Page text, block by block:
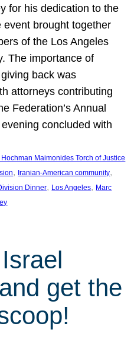
for his dedication to the
event brought together
of the Los Angeles
The importance of
back was
attorneys contributing
Federation’s Annual
concluded with
Hochman Maimonides Torch of Justice
, Iranian-American community
Dinner, Los Angeles, Marc
get the